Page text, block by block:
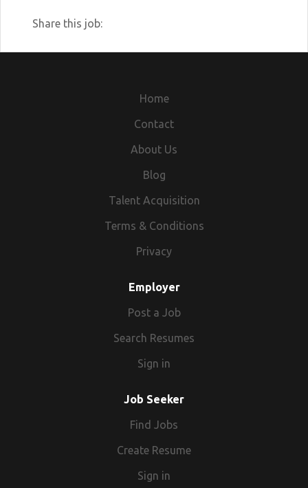
Share this job:
Home
Contact
About Us
Blog
Talent Acquisition
Terms & Conditions
Privacy
Employer
Post a Job
Search Resumes
Sign in
Job Seeker
Find Jobs
Create Resume
Sign in